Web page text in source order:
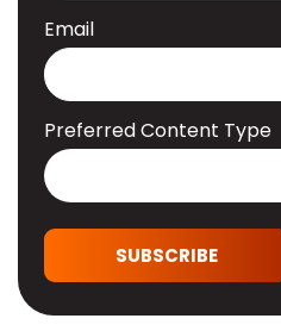
Email
Preferred Content Type
SUBSCRIBE